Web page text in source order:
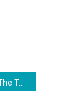
School Work Order: The Technocratic Globalization Of Corporatized Education